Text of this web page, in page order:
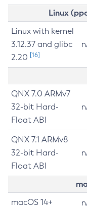
Linux
Linux with kernel
3.12.37 and glibc
2.20 [16]
QNX 7.0 ARMv7
32-bit Hard-
Float ABI
QNX 7.1 ARMv8
32-bit Hard-
Float ABI
macOS 14+